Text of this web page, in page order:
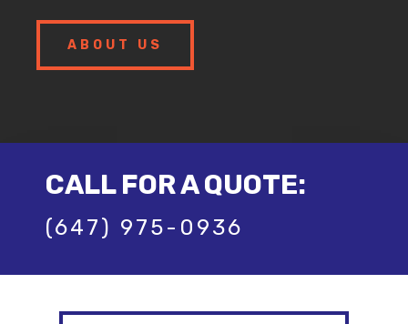
ABOUT US
CALL FOR A QUOTE:
(647) 975-0936